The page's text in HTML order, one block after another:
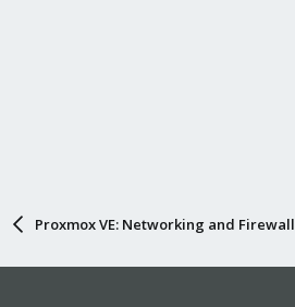
Proxmox VE: Networking and Firewall